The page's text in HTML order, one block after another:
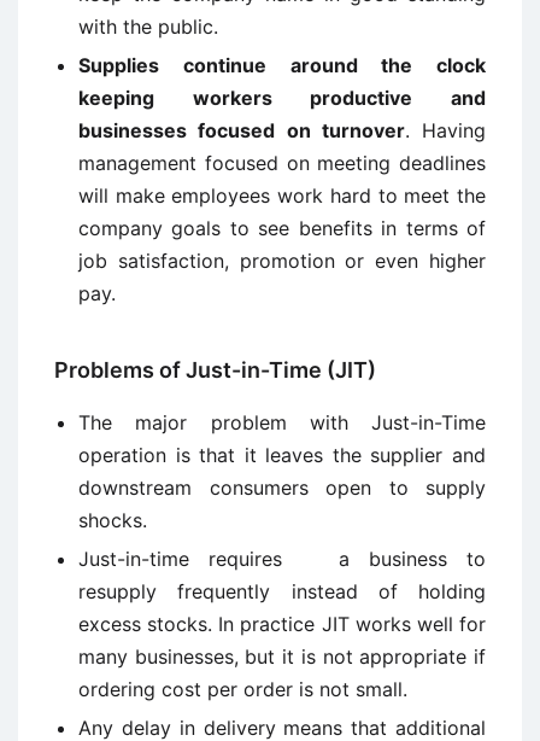
with the public.
Supplies continue around the clock
keeping workers productive and
businesses focused on turnover. Having
management focused on meeting deadlines
will make employees work hard to meet the
company goals to see benefits in terms of
job satisfaction, promotion or even higher
pay.
Problems of Just-in-Time (JIT)
The major problem with Just-in-Time
operation is that it leaves the supplier and
downstream consumers open to supply
shocks.
Just-in-time requires a business to
resupply frequently instead of holding
excess stocks. In practice JIT works well for
many businesses, but it is not appropriate if
ordering cost per order is not small.
Any delay in delivery means that additional